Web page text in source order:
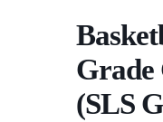
Grade
(SLS